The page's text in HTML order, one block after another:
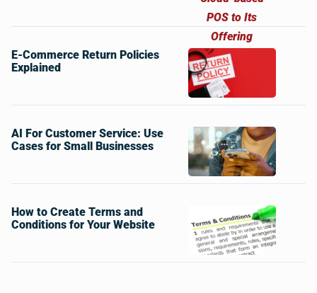
E-Commerce Return Policies
Explained
AI For Customer Service: Use
Cases for Small Businesses
How to Create Terms and
Conditions for Your Website